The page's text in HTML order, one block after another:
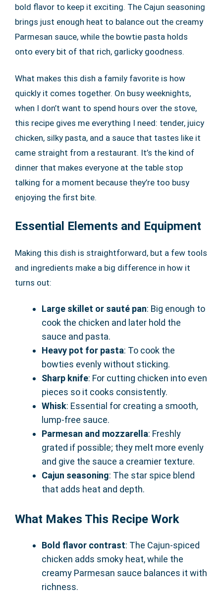
bold flavor to keep it exciting. The Cajun seasoning
brings just enough heat to balance out the creamy
Parmesan sauce, while the bowtie pasta holds
onto every bit of that rich, garlicky goodness.
What makes this dish a family favorite is how
quickly it comes together. On busy weeknights,
when I don’t want to spend hours over the stove,
this recipe gives me everything I need: tender, juicy
chicken, silky pasta, and a sauce that tastes like it
came straight from a restaurant. It’s the kind of
dinner that makes everyone at the table stop
talking for a moment because they’re too busy
enjoying the first bite.
Essential Elements and Equipment
Making this dish is straightforward, but a few tools
and ingredients make a big difference in how it
turns out:
Large skillet or sauté pan: Big enough to
cook the chicken and later hold the
sauce and pasta.
Heavy pot for pasta: To cook the
bowties evenly without sticking.
Sharp knife: For cutting chicken into even
pieces so it cooks consistently.
Whisk: Essential for creating a smooth,
lump-free sauce.
Parmesan and mozzarella: Freshly
grated if possible; they melt more evenly
and give the sauce a creamier texture.
Cajun seasoning: The star spice blend
that adds heat and depth.
What Makes This Recipe Work
Bold flavor contrast: The Cajun-spiced
chicken adds smoky heat, while the
creamy Parmesan sauce balances it with
richness.